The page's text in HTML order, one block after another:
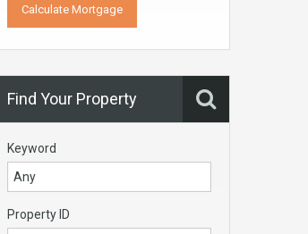
Find Your Property
Keyword
Property ID